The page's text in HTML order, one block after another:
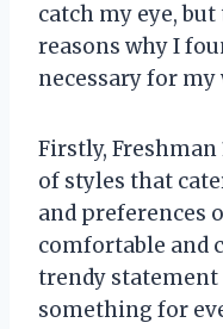
catch my eye,
reasons why I
necessary for my
Firstly,
of styles that
and preferences
comfortable and
trendy statement
something for